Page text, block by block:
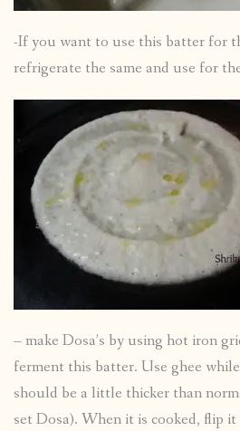
-If you want to use this batter for
refrigerate the same and use for
– make Dosa’s by using hot iron
ferment this batter. Use ghee
should be a little thicker than
set Dosa). When it is cooked, flip